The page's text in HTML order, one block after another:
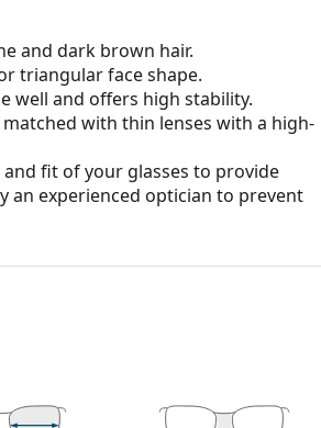
and dark brown hair.
triangular face shape.
well and offers high stability.
with thin lenses with a high-
fit of your glasses to provide
an experienced optician to prevent
and its design may vary.